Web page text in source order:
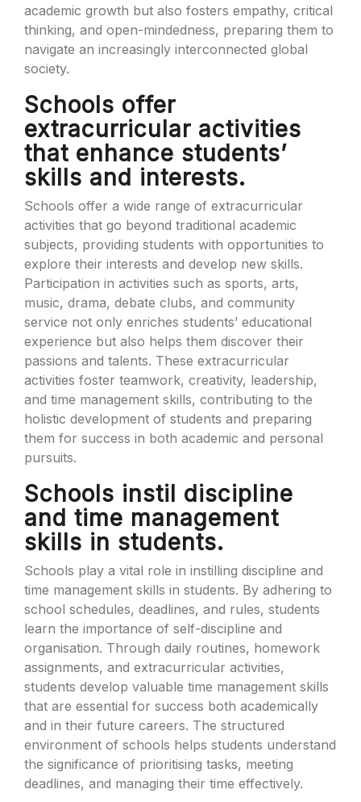
academic growth but also fosters empathy, critical
thinking, and open-mindedness, preparing them to
navigate an increasingly interconnected global
society.
Schools offer
extracurricular activities
that enhance students’
skills and interests.
Schools offer a wide range of extracurricular
activities that go beyond traditional academic
subjects, providing students with opportunities to
explore their interests and develop new skills.
Participation in activities such as sports, arts,
music, drama, debate clubs, and community
service not only enriches students’ educational
experience but also helps them discover their
passions and talents. These extracurricular
activities foster teamwork, creativity, leadership,
and time management skills, contributing to the
holistic development of students and preparing
them for success in both academic and personal
pursuits.
Schools instil discipline
and time management
skills in students.
Schools play a vital role in instilling discipline and
time management skills in students. By adhering to
school schedules, deadlines, and rules, students
learn the importance of self-discipline and
organisation. Through daily routines, homework
assignments, and extracurricular activities,
students develop valuable time management skills
that are essential for success both academically
and in their future careers. The structured
environment of schools helps students understand
the significance of prioritising tasks, meeting
deadlines, and managing their time effectively.